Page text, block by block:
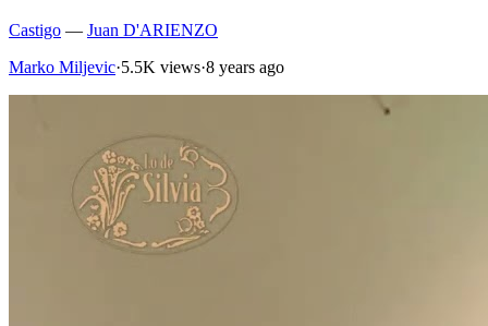
Castigo — Juan D'ARIENZO
Marko Miljevic·5.5K views·8 years ago